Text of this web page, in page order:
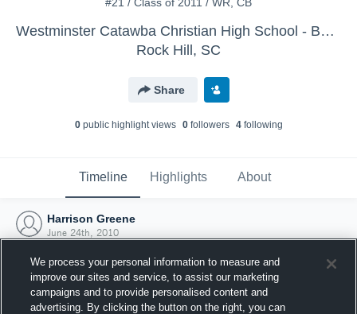
Westminster Catawba Christian High School - Boys Varsity Football
Rock Hill, SC
Share
0public highlight views 0followers 4following
Timeline Highlights About
Harrison Greene
June 24th, 2010
We process your personal information to measure and
improve our sites and service, to assist our marketing
campaigns and to provide personalised content and
advertising. By clicking the button on the right, you can